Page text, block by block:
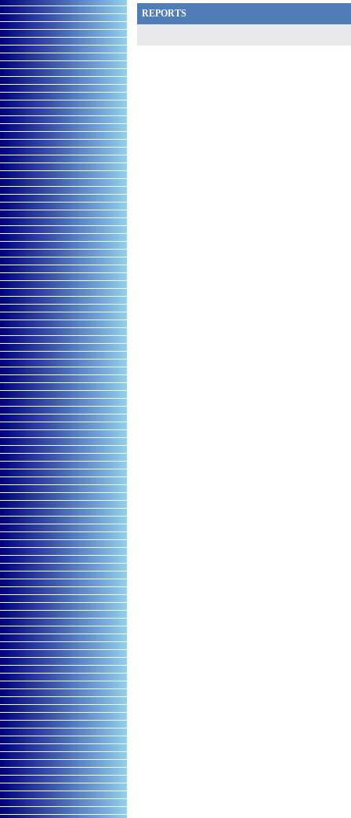
REPORTS